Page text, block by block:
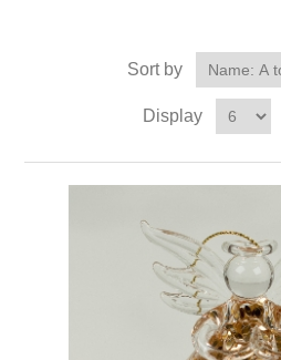
Sort by
Display